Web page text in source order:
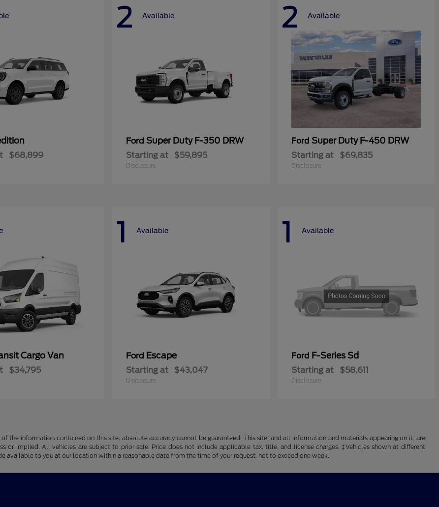
$68,899
2 Available
Ford Super Duty F-350 DRW
Starting at $59,895
Disclosure
2 Available
Ford Super Duty F-450 DRW
Starting at $69,835
Disclosure
Cargo Van
$34,795
1 Available
Ford Escape
Starting at $43,047
Disclosure
1 Available
Ford F-Series Sd
Starting at $58,611
Disclosure
the information contained on this site, absolute accuracy cannot be guaranteed. This site, and all information and materials appearing on it, are
or implied. All vehicles are subject to prior sale. Price does not include applicable tax, title, and license charges. ‡Vehicles shown at different
available to you at our location within a reasonable date from the time of your request, not to exceed one week.